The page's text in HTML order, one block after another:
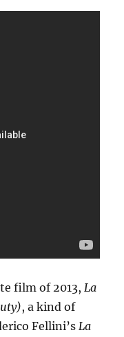
film of 2013, La
, a kind of
Fellini’s La